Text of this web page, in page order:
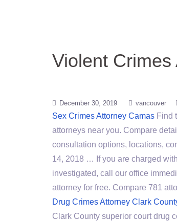
Violent
December 30, 2019 vancouver
Sex Crimes Attorney Camas Find
attorneys near you. Compare
consultation options, locations,
14, 2018 … If you are charged
investigated, call our office
attorney for free. Compare 781
Drug Crimes Attorney Clark
Clark County superior court drug